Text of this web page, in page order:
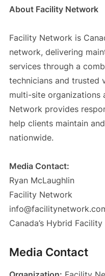
About Facility Network
Facility Network is
network, delivering
services through a
technicians and trusted
multi-site organizations
Network provides
help clients maintain
nationwide.
Media Contact:
Ryan McLaughlin
Facility Network
Canada’s Hybrid
Media Contact